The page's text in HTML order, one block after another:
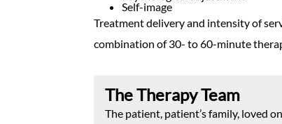
Self-image
Treatment delivery and intensity of
combination of 30- to 60-minute
The Therapy Team
The patient, patient’s family, loved